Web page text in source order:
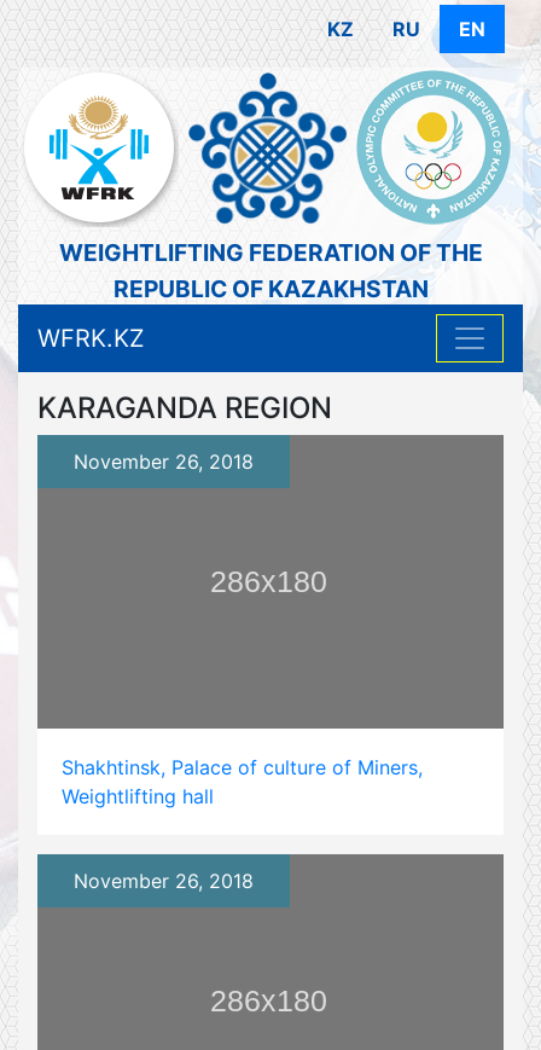
KZ RU EN
WEIGHTLIFTING FEDERATION OF THE
REPUBLIC OF KAZAKHSTAN
WFRK.KZ
KARAGANDA REGION
Shakhtinsk, Palace of culture of Miners,
Weightlifting hall
November 26, 2018
November 26, 2018